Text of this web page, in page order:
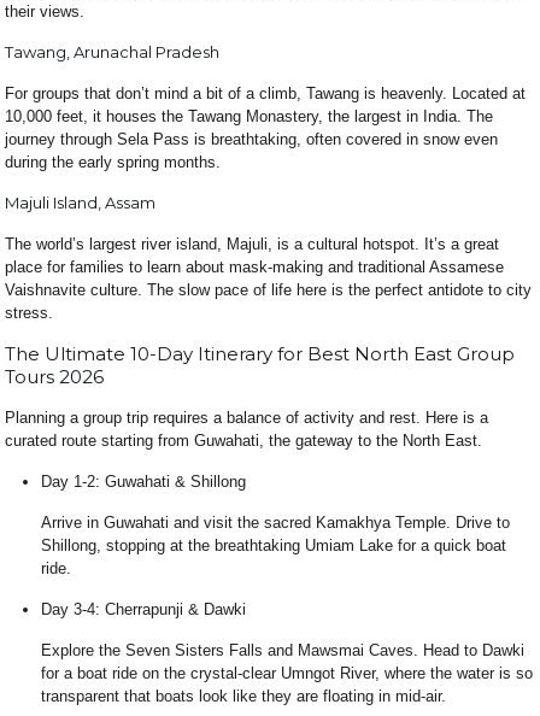
their views.
Tawang, Arunachal Pradesh
For groups that don’t mind a bit of a climb, Tawang is heavenly. Located at
10,000 feet, it houses the Tawang Monastery, the largest in India. The
journey through Sela Pass is breathtaking, often covered in snow even
during the early spring months.
Majuli Island, Assam
The world’s largest river island, Majuli, is a cultural hotspot. It’s a great
place for families to learn about mask-making and traditional Assamese
Vaishnavite culture. The slow pace of life here is the perfect antidote to city
stress.
The Ultimate 10-Day Itinerary for Best North East Group
Tours 2026
Planning a group trip requires a balance of activity and rest. Here is a
curated route starting from Guwahati, the gateway to the North East.
Day 1-2: Guwahati & Shillong
Arrive in Guwahati and visit the sacred Kamakhya Temple. Drive to
Shillong, stopping at the breathtaking Umiam Lake for a quick boat
ride.
Day 3-4: Cherrapunji & Dawki
Explore the Seven Sisters Falls and Mawsmai Caves. Head to Dawki
for a boat ride on the crystal-clear Umngot River, where the water is so
transparent that boats look like they are floating in mid-air.